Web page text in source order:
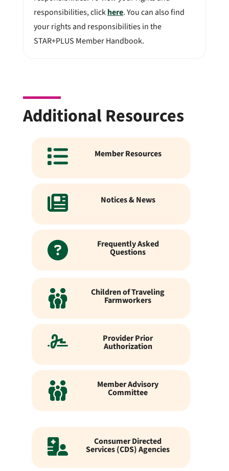
responsibilities, clickhere. You can also find
your rights and responsibilities in the
STAR+PLUS Member Handbook.
Additional Resources
Member Resources
Notices & News
Frequently Asked
Questions
Children of Traveling
Farmworkers
Provider Prior
Authorization
Member Advisory
Committee
Consumer Directed
Services (CDS) Agencies